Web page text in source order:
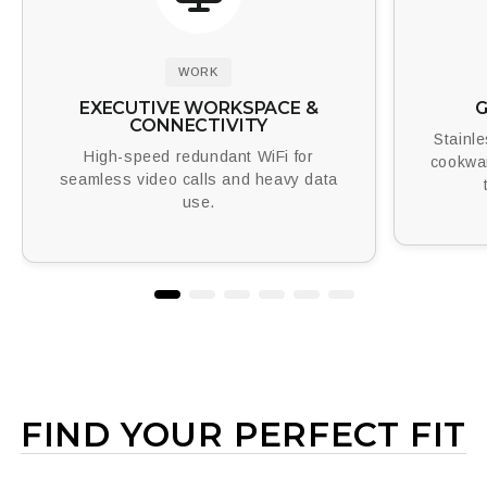
WORK
EXECUTIVE WORKSPACE &
CONNECTIVITY
High-speed redundant WiFi for
seamless video calls and heavy data
use.
FIND YOUR PERFECT FIT